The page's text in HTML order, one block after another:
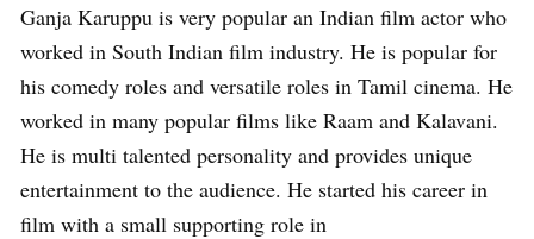
Ganja Karuppu is very popular an Indian film actor who
worked in South Indian film industry. He is popular for
his comedy roles and versatile roles in Tamil cinema. He
worked in many popular films like Raam and Kalavani.
He is multi talented personality and provides unique
entertainment to the audience. He started his career in
film with a small supporting role in